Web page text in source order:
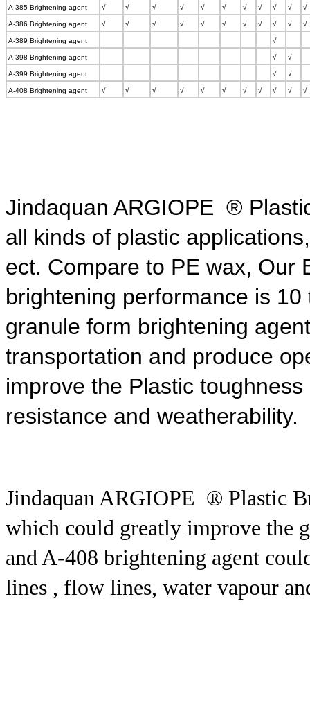
A-385 Brightening agent √ √ √ √ √ √ √ √ √ √ √
A-386 Brightening agent √ √ √ √ √ √ √ √ √ √ √
A-389 Brightening agent √
A-398 Brightening agent √ √
A-399 Brightening agent √ √
A-408 Brightening agent √ √ √ √ √ √ √ √ √ √ √
Jindaquan ARGIOPE ®
all kinds of plastic
ect. Compare to PE wax, Our
brightening performance is
granule form brightening
transportation and produce
improve the Plastic
resistance and weatherability.
Jindaquan ARGIOPE ® Plastic
which could greatly improve the
and A-408 brightening agent
lines , flow lines, water vapour